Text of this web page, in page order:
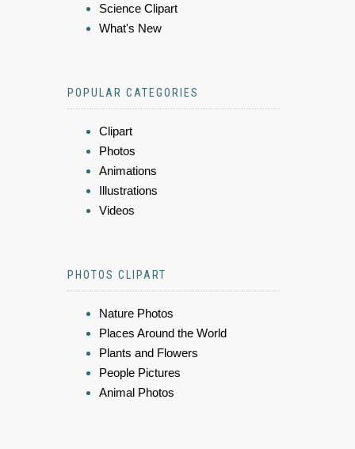
Science Clipart
What's New
POPULAR CATEGORIES
Clipart
Photos
Animations
Illustrations
Videos
PHOTOS CLIPART
Nature Photos
Places Around the World
Plants and Flowers
People Pictures
Animal Photos